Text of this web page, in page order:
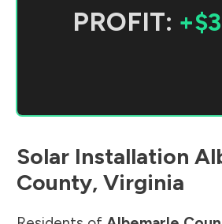
PROFIT:
Solar Installation
County, Virginia